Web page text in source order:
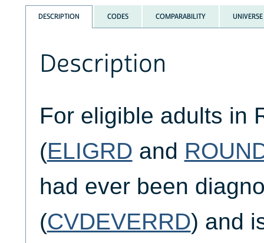
DESCRIPTION CODES COMPARABILITY UNIVERSE
Description
For eligible adults in
(ELIGRD and
had ever been
(CVDEVERRD) and